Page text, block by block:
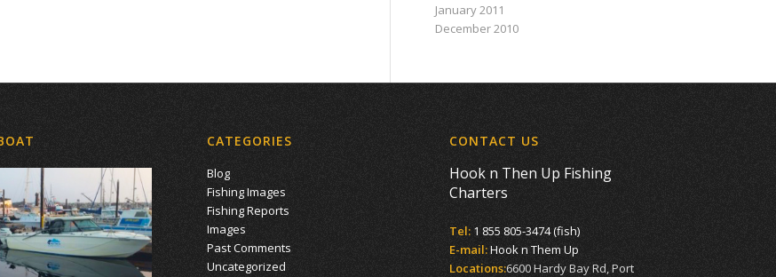
January 2011
December 2010
CATEGORIES
Blog
Fishing Images
Fishing Reports
Images
Past Comments
Uncategorized
CONTACT US
Hook n Then Up Fishing
Charters
Tel: 1 855 805-3474 (fish)
E-mail:Hook n Them Up
Locations:6600 Hardy Bay Rd, Port